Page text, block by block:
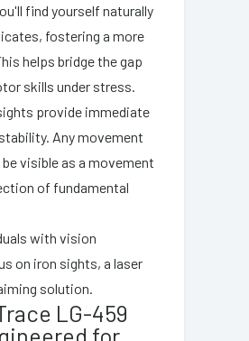
find yourself naturally
fostering a more
helps bridge the gap
skills under stress.
provide immediate
Any movement
visible as a movement
of fundamental
with vision
on iron sights, a laser
solution.
LG-459
for